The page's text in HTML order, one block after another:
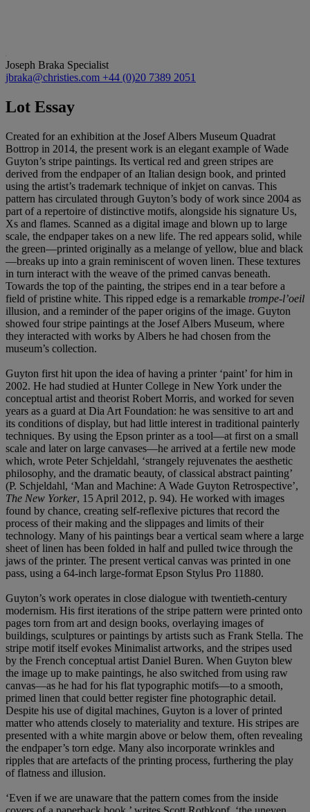
Joseph Braka Specialist
jbraka@christies.com +44 (0)20 7389 2051
Lot Essay
Created for an exhibition at the Josef Albers Museum Quadrat
Bottrop in 2014, the present work is an elegant example of Wade
Guyton’s stripe paintings. Its vertical red and green stripes are
derived from the endpaper of an Italian design book, and printed
using the artist’s trademark technique of inkjet on canvas. This
pattern has circulated through Guyton’s body of work since 2004 as
part of a repertoire of distinctive motifs, alongside his signature Us,
Xs and flames. Scanned as a digital image and blown up to large
scale, the endpaper takes on a new life. The red appears solid, while
the green—printed originally as a melange of yellow, blue and black
—breaks up into a grain reminiscent of woven linen. These textures
in turn interact with the weave of the primed canvas beneath.
Towards the top of the painting, the stripes end in a tear before a
field of pristine white. This ripped edge is a remarkable trompe-l’oeil
illusion, and a reminder of the paper origins of the image. Guyton
showed four stripe paintings at the Josef Albers Museum, where
they interacted with works by Albers he had chosen from the
museum’s collection.
Guyton first hit upon the idea of having a printer ‘paint’ for him in
2002. He had studied at Hunter College in New York under the
conceptual artist and theorist Robert Morris, and worked for seven
years as a guard at Dia Art Foundation: he was sensitive to art and
its conditions of display, but had little interest in traditional painterly
techniques. By using the Epson printer as a tool—at first on a small
scale and later on large canvases—he arrived at a fertile new mode
which, wrote Peter Schjeldahl, ‘strangely rejuvenates the aesthetic
philosophy, and the dramatic beauty, of classical abstract painting’
(P. Schjeldahl, ‘Man and Machine: A Wade Guyton Retrospective’,
The New Yorker, 15 April 2012, p. 94). He worked with images
found by chance, creating self-reflexive pictures that record the
process of their making and the slippages and limits of their
technology. Many of his paintings bear a vertical seam where a large
sheet of linen has been folded in half and pulled twice through the
jaws of the printer. The present vertical canvas was printed in one
pass, using a 64-inch large-format Epson Stylus Pro 11880.
Guyton’s work operates in close dialogue with twentieth-century
modernism. His first iterations of the stripe pattern were printed onto
pages torn from art and design books, overlaying images of
buildings, sculptures or paintings by artists such as Frank Stella. The
stripe motif itself evokes Minimalist artworks, and the stripes used
by the French conceptual artist Daniel Buren. When Guyton blew
the image up to make paintings, he also switched from using raw
canvas—as he had for his flat typographic motifs—to a smooth,
primed linen that could better register fine photographic detail.
Despite his use of digital machines, Guyton is a lover of printed
matter who attends closely to materiality and texture. His stripes are
presented with a white margin above or below them, often revealing
the endpaper’s torn edge. Many also incorporate wrinkles and
ripples that are artefacts of the printing process, furthering the play
of flatness and illusion.
‘Even if we are unaware that the pattern comes from the inside